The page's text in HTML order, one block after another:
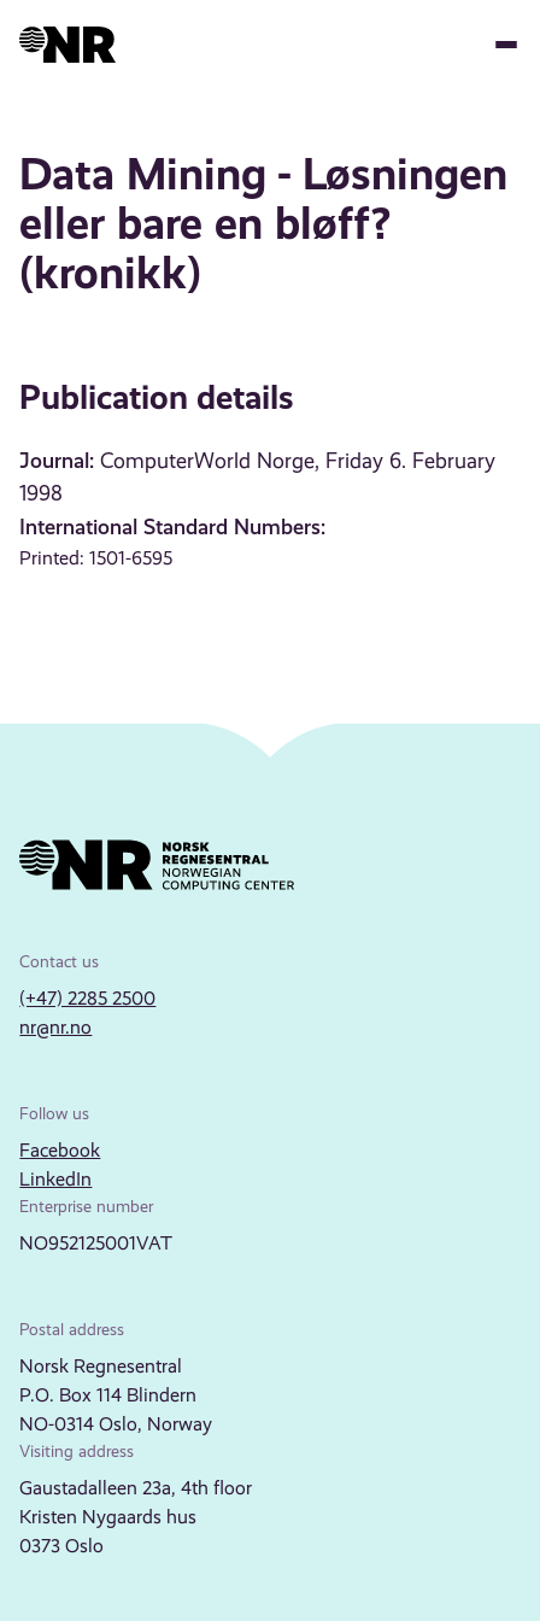
Data Mining - Løsningen
eller bare en bløff?
(kronikk)
Publication details
Journal: ComputerWorld Norge, Friday 6. February
1998
International Standard Numbers:
Printed: 1501-6595
Contact us
(+47) 2285 2500
nr@nr.no
Follow us
Facebook
LinkedIn
Enterprise number
NO952125001VAT
Postal address
Norsk Regnesentral
P.O. Box 114 Blindern
NO-0314 Oslo, Norway
Visiting address
Gaustadalleen 23a, 4th floor
Kristen Nygaards hus
0373 Oslo